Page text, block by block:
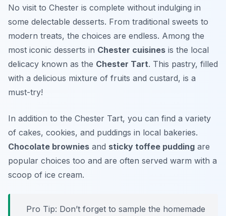
No visit to Chester is complete without indulging in
some delectable desserts. From traditional sweets to
modern treats, the choices are endless. Among the
most iconic desserts in Chester cuisines is the local
delicacy known as the Chester Tart. This pastry, filled
with a delicious mixture of fruits and custard, is a
must-try!
In addition to the Chester Tart, you can find a variety
of cakes, cookies, and puddings in local bakeries.
Chocolate brownies and sticky toffee pudding are
popular choices too and are often served warm with a
scoop of ice cream.
Pro Tip: Don’t forget to sample the homemade